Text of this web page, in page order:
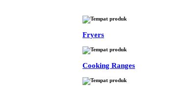
Fryers
Cooking Ranges